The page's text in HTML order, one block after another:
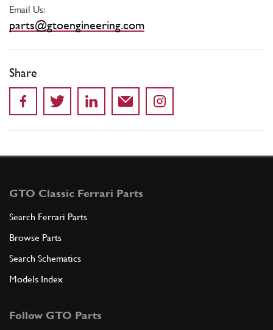
Email Us:
parts@gtoengineering.com
Share
GTO Classic Ferrari Parts
Search Ferrari Parts
Browse Parts
Search Schematics
Models Index
Follow GTO Parts